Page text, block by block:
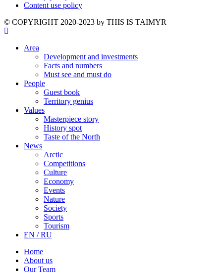
Content use policy
©️ COPYRIGHT 2020-2023 by THIS IS TAIMYR
Area
Development and investments
Facts and numbers
Must see and must do
People
Guest book
Territory genius
Values
Masterpiece story
History spot
Taste of the North
News
Arctic
Competitions
Culture
Economy
Events
Nature
Society
Sports
Tourism
EN / RU
Home
About us
Our Team